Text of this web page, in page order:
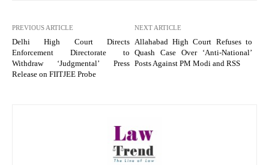
PREVIOUS ARTICLE
Delhi High Court Directs
Enforcement Directorate to
Withdraw ‘Judgmental’ Press
Release on FIITJEE Probe
NEXT ARTICLE
Allahabad High Court Refuses to
Quash Case Over ‘Anti-National’
Posts Against PM Modi and RSS